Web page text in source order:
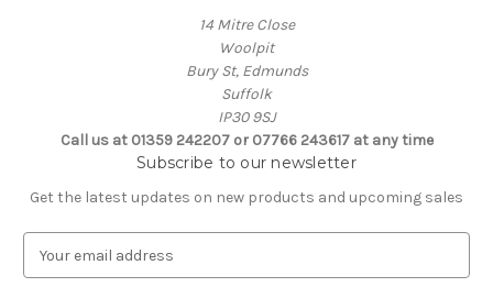
14 Mitre Close
Woolpit
Bury St, Edmunds
Suffolk
IP30 9SJ
Call us at 01359 242207 or 07766 243617 at any time
Subscribe to our newsletter
Get the latest updates on new products and upcoming sales